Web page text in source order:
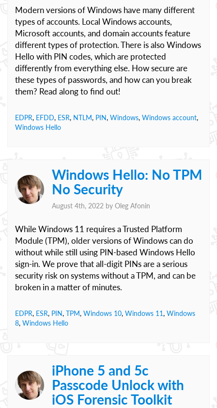
Modern versions of Windows have many different
types of accounts. Local Windows accounts,
Microsoft accounts, and domain accounts feature
different types of protection. There is also Windows
Hello with PIN codes, which are protected
differently from everything else. How secure are
these types of passwords, and how can you break
them? Read along to find out!
EDPR, EFDD, ESR, NTLM, PIN, Windows, Windows account,
Windows Hello
Windows Hello: No TPM
No Security
August 4th, 2022 by Oleg Afonin
While Windows 11 requires a Trusted Platform
Module (TPM), older versions of Windows can do
without while still using PIN-based Windows Hello
sign-in. We prove that all-digit PINs are a serious
security risk on systems without a TPM, and can be
broken in a matter of minutes.
EDPR, ESR, PIN, TPM, Windows 10, Windows 11, Windows
8, Windows Hello
iPhone 5 and 5c
Passcode Unlock with
iOS Forensic Toolkit